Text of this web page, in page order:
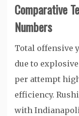
Comparative
Numbers
Total offensive
due to
per attempt
efficiency.
with